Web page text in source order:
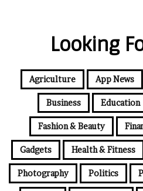
Looking
Agriculture App News
Business Education
Fashion & Beauty
Gadgets Health & Fitness
Photography Politics